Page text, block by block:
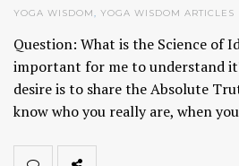
YOGA WISDOM YOGA WISDOM ARTICLES
Question: What is the Science of
important for me to understand
desire is to share the Absolute
know who you really are, when